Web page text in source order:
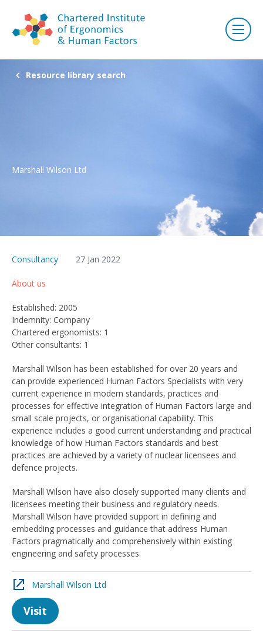
Resource library search
Marshall Wilson Ltd
Consultancy 27 Jan 2022
About us
Established: 2005
Indemnity: Company
Chartered ergonomists: 1
Other consultants: 1
Marshall Wilson has been established for over 20 years and
can provide experienced Human Factors Specialists with very
current experience in modern standards, practices and
processes for effective integration of Human Factors large and
small scale projects, or organisational capability. This
experience includes a good current understanding and practical
knowledge of how Human Factors standards and best
practices are achieved by a variety of nuclear licensees and
defence projects.
Marshall Wilson have also closely supported many clients and
licensees meeting their business and regulatory needs.
Marshall Wilson have provided support in defining and
embedding processes and guidance that address Human
Factors pragmatically and comprehensively within existing
engineering and safety processes.
Marshall Wilson Ltd
Visit